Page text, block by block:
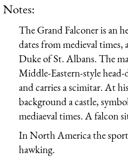
Notes:
The Grand Falconer is an
dates from medieval times,
Duke of St. Albans. The
Middle-Eastern-style head-
and carries a scimitar. At
background a castle,
mediaeval times. A falcon
In North America the
hawking.